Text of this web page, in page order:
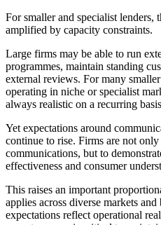
For smaller and specialist lenders,
amplified by capacity constraints.
Large firms may be able to run
programmes, maintain standing
external reviews. For many
operating in niche or specialist
always realistic on a recurring
Yet expectations around
continue to rise. Firms are not
communications, but to
effectiveness and consumer
This raises an important
applies across diverse markets
expectations reflect operational